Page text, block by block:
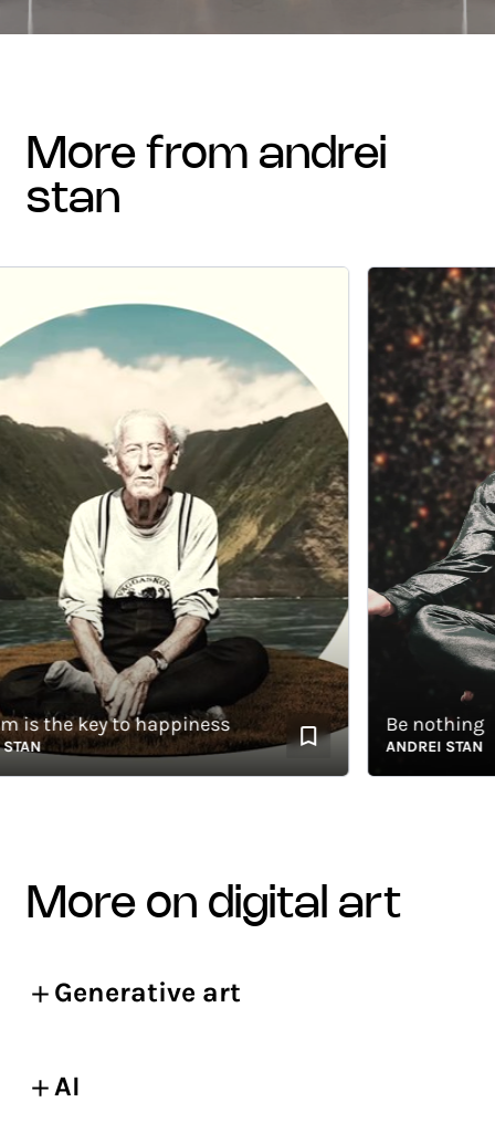
more from andrei
stan
the key to happiness Be nothing
ANDREI STAN
more on digital art
Generative art
AI